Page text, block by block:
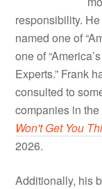
responsibility.
named one of
one of
Experts.” Frank
consulted to
companies in the
Won't Get You
2026.
Additionally, his